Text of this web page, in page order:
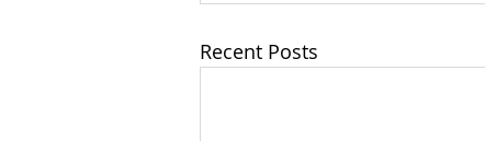
Recent Posts